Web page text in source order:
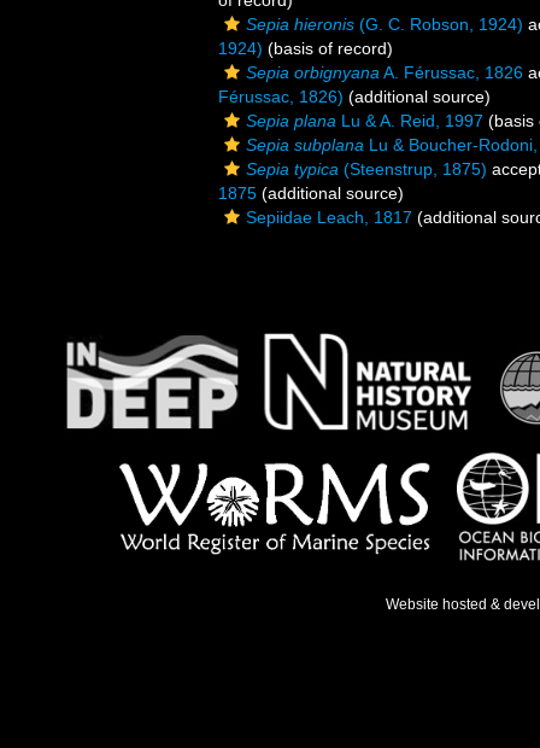
Sepia hieronis (G. C. Robson, 1924)
1924) (basis of record)
Sepia orbignyana A. Férussac, 1826
Férussac, 1826) (additional source)
Sepia plana Lu & A. Reid, 1997 (basis
Sepia subplana Lu & Boucher-
Sepia typica (Steenstrup, 1875)
1875 (additional source)
Sepiidae Leach, 1817 (additional
Website hosted &